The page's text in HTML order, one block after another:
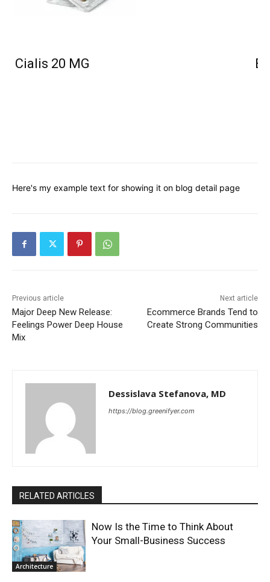
Cialis 20 MG
Here's my example text for showing it on blog detail page
Previous article
Major Deep New Release:
Feelings Power Deep House
Mix
Next article
Ecommerce Brands Tend to
Create Strong Communities
Dessislava Stefanova, MD
https://blog.greenifyer.com
RELATED ARTICLES
Architecture
Now Is the Time to Think About
Your Small-Business Success